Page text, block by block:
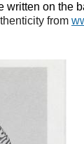
written on the
from